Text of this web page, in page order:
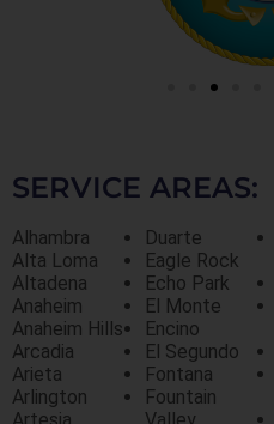
SERVICE AREAS:
Alhambra
Alta Loma
Altadena
Anaheim
Anaheim Hills
Arcadia
Arieta
Arlington
Duarte
Eagle Rock
Echo Park
El Monte
Encino
El Segundo
Fontana
Fountain